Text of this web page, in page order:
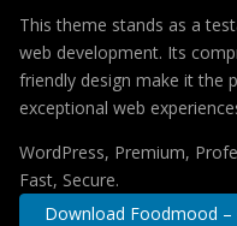
This theme stands as a
web development. Its
friendly design make it the
exceptional web
WordPress, Premium,
Fast, Secure.
Download Foodmood –